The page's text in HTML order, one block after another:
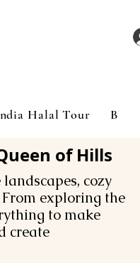
Halal Tour Blog
of Hills
cozy
exploring the
to make
create